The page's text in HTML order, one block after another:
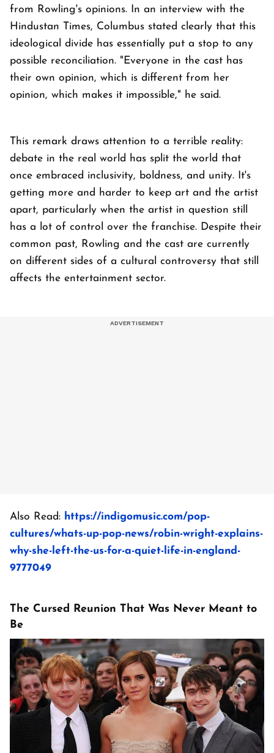
from Rowling's opinions. In an interview with the
Hindustan Times, Columbus stated clearly that this
ideological divide has essentially put a stop to any
possible reconciliation. "Everyone in the cast has
their own opinion, which is different from her
opinion, which makes it impossible," he said.
This remark draws attention to a terrible reality:
debate in the real world has split the world that
once embraced inclusivity, boldness, and unity. It's
getting more and harder to keep art and the artist
apart, particularly when the artist in question still
has a lot of control over the franchise. Despite their
common past, Rowling and the cast are currently
on different sides of a cultural controversy that still
affects the entertainment sector.
Also Read: https://indigomusic.com/pop-
cultures/whats-up-pop-news/robin-wright-explains-
why-she-left-the-us-for-a-quiet-life-in-england-
9777049
The Cursed Reunion That Was Never Meant to
Be